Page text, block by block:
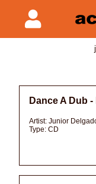
Dance A Dub
Artist: Junior
Type: CD